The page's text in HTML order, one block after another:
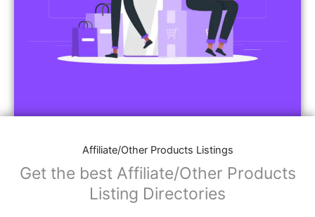
Affiliate/Other Products Listings
Get the best Affiliate/Other Products
Listing Directories